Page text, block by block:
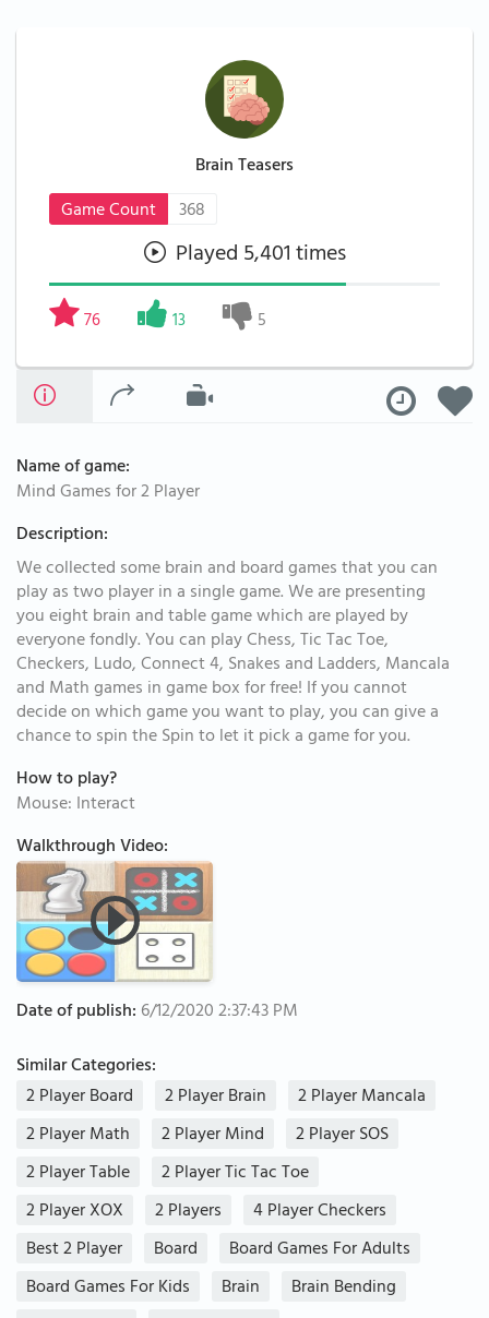
Brain Teasers
Game Count
368
Played 5,401 times
76 13 5
Name of game:
Mind Games for 2 Player
Description:
We collected some brain and board games that you can
play as two player in a single game. We are presenting
you eight brain and table game which are played by
everyone fondly. You can play Chess, Tic Tac Toe,
Checkers, Ludo, Connect 4, Snakes and Ladders, Mancala
and Math games in game box for free! If you cannot
decide on which game you want to play, you can give a
chance to spin the Spin to let it pick a game for you.
How to play?
Mouse: Interact
Walkthrough Video:
Date of publish: 6/12/2020 2:37:43 PM
Similar Categories:
2 Player Board
2 Player Brain
2 Player Mancala
2 Player Math
2 Player Mind
2 Player SOS
2 Player Table
2 Player Tic Tac Toe
2 Player XOX
2 Players
4 Player Checkers
Best 2 Player
Board
Board Games For Adults
Board Games For Kids
Brain
Brain Bending